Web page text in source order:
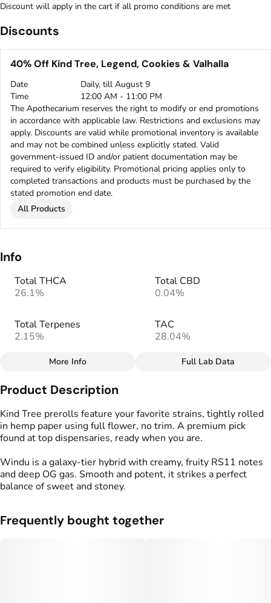
Discount will apply in the cart if all promo conditions are met
Discounts
40% Off Kind Tree, Legend, Cookies & Valhalla
Date
Daily, till August 9
Time
12:00 AM - 11:00 PM
The Apothecarium reserves the right to modify or end promotions
in accordance with applicable law. Restrictions and exclusions may
apply. Discounts are valid while promotional inventory is available
and may not be combined unless explicitly stated. Valid
government-issued ID and/or patient documentation may be
required to verify eligibility. Promotional pricing applies only to
completed transactions and products must be purchased by the
stated promotion end date.
All Products
Info
Total THCA
26.1%
Total CBD
0.04%
Total Terpenes
2.15%
TAC
28.04%
Total size
1.75G
#
Effects
#Relaxing
Strain
Flavors
#Preroll
More Info Full Lab Data
Product Description
Kind Tree prerolls feature your favorite strains, tightly rolled
in hemp paper using full flower, no trim. A premium pick
found at top dispensaries, ready when you are.
Windu is a galaxy-tier hybrid with creamy, fruity RS11 notes
and deep OG gas. Smooth and potent, it strikes a perfect
balance of sweet and stoney.
Frequently bought together